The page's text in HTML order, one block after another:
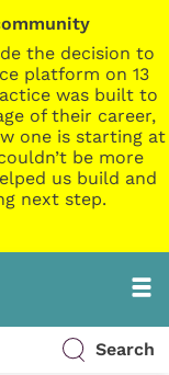
the decision to
platform on 13
was built to
of their career,
one is starting at
be more
us build and
next step.
Search